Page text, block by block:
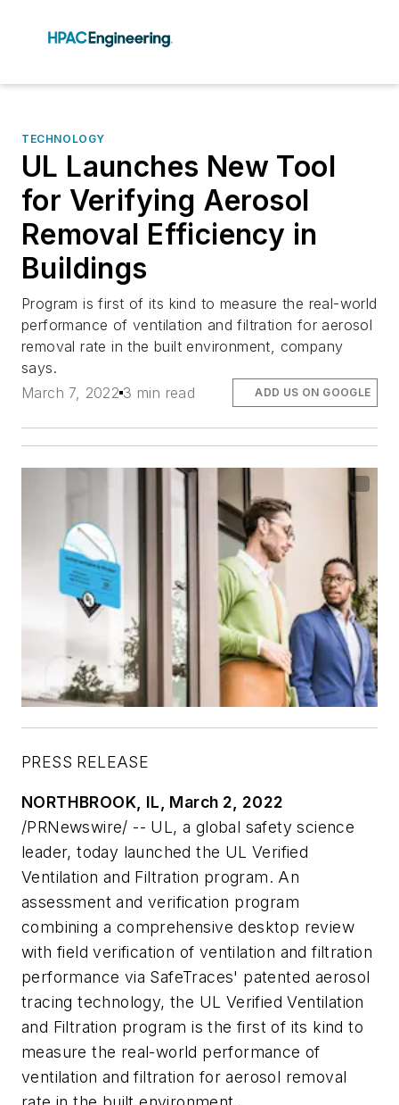
TECHNOLOGY
UL Launches New Tool
for Verifying Aerosol
Removal Efficiency in
Buildings
Program is first of its kind to measure the real-world
performance of ventilation and filtration for aerosol
removal rate in the built environment, company
says.
March 7, 2022 3 min read ADD US ON GOOGLE
PRESS RELEASE
NORTHBROOK, IL, March 2, 2022
/PRNewswire/ -- UL, a global safety science
leader, today launched the UL Verified
Ventilation and Filtration program. An
assessment and verification program
combining a comprehensive desktop review
with field verification of ventilation and filtration
performance via SafeTraces' patented aerosol
tracing technology, the UL Verified Ventilation
and Filtration program is the first of its kind to
measure the real-world performance of
ventilation and filtration for aerosol removal